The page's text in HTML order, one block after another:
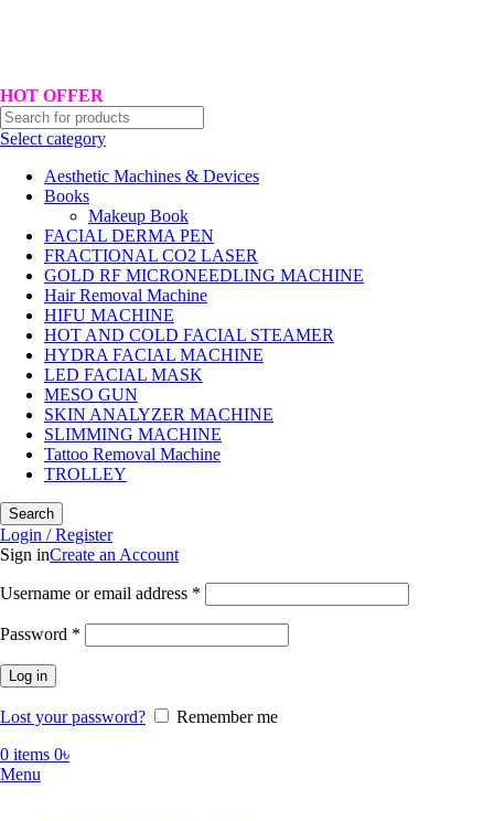
HOT OFFER
Select category
Aesthetic Machines & Devices
Books
Makeup Book
FACIAL DERMA PEN
FRACTIONAL CO2 LASER
GOLD RF MICRONEEDLING MACHINE
Hair Removal Machine
HIFU MACHINE
HOT AND COLD FACIAL STEAMER
HYDRA FACIAL MACHINE
LED FACIAL MASK
MESO GUN
SKIN ANALYZER MACHINE
SLIMMING MACHINE
Tattoo Removal Machine
TROLLEY
Search
Login / Register
Sign inCreate an Account
Username or email address *
Password *
Log in
Lost your password?
Remember me
0 items 0৳
Menu